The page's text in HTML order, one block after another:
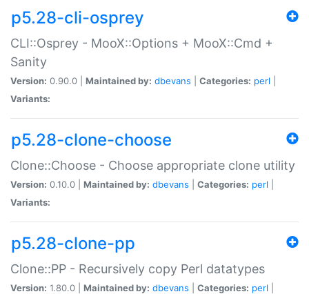
p5.28-cli-osprey
CLI::Osprey - MooX::Options + MooX::Cmd +
Sanity
Version: 0.90.0 | Maintained by: dbevans Categories: perl
Variants:
p5.28-clone-choose
Clone::Choose - Choose appropriate clone utility
Version: 0.10.0 | Maintained by: dbevans Categories: perl
Variants:
p5.28-clone-pp
Clone::PP - Recursively copy Perl datatypes
Version: 1.80.0 | Maintained by: dbevans Categories: perl